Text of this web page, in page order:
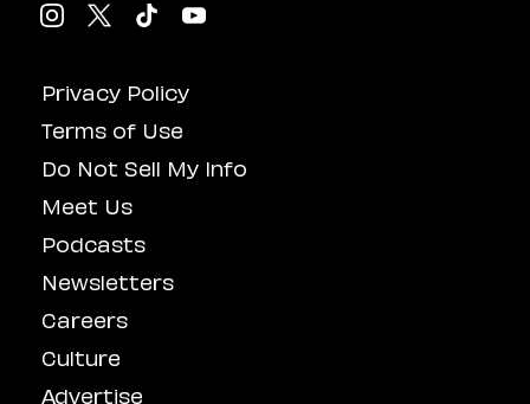
Privacy Policy
Terms of Use
Do Not Sell My Info
Meet Us
Podcasts
Newsletters
Careers
Culture
Advertise